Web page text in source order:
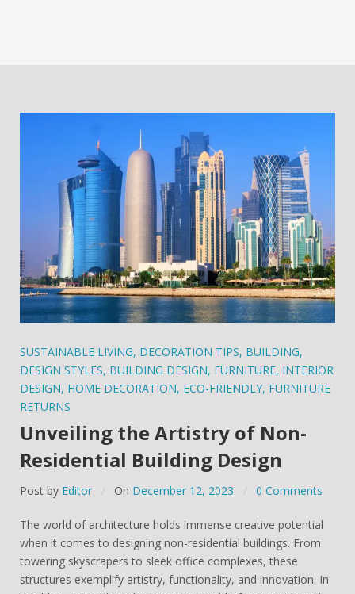
SUSTAINABLE LIVING, DECORATION TIPS, BUILDING,
DESIGN STYLES, BUILDING DESIGN, FURNITURE, INTERIOR
DESIGN, HOME DECORATION, ECO-FRIENDLY, FURNITURE
RETURNS
Unveiling the Artistry of Non-
Residential Building Design
Post by Editor On December 12, 2023 0 Comments
The world of architecture holds immense creative potential
when it comes to designing non-residential buildings. From
towering skyscrapers to sleek office complexes, these
structures exemplify artistry, functionality, and innovation. In